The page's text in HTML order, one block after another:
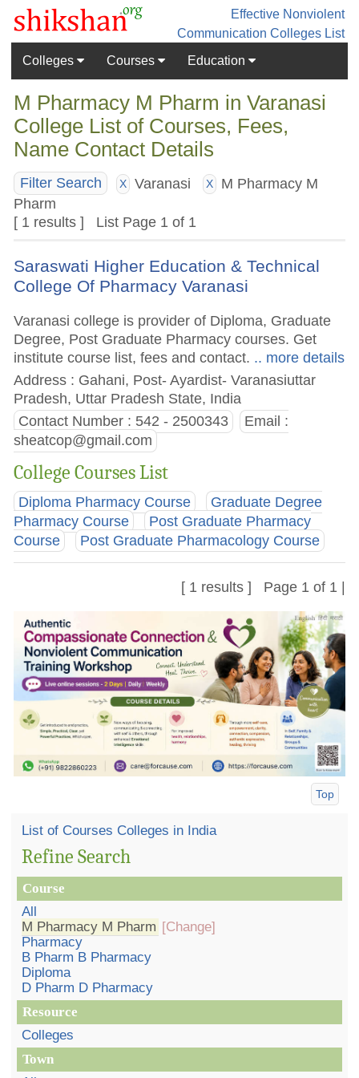
Effective Nonviolent
Communication Colleges List
Colleges
Courses Education
M Pharmacy M Pharm in Varanasi
College List of Courses, Fees,
Name Contact Details
Filter Search X Varanasi X
M Pharmacy M
Pharm
[ 1 results ] List Page 1 of 1
Saraswati Higher Education & Technical
College Of Pharmacy Varanasi
Varanasi college is provider of Diploma, Graduate
Degree, Post Graduate Pharmacy courses. Get
institute course list, fees and contact. .. more details
Address : Gahani, Post- Ayardist- Varanasiuttar
Pradesh, Uttar Pradesh State, India
Contact Number : 542 - 2500343
Email :
sheatcop@gmail.com
College Courses List
Diploma Pharmacy Course
Graduate Degree
Pharmacy Course
Post Graduate Pharmacy
Course
Post Graduate Pharmacology Course
[ 1 results ] Page 1 of 1 |
Top
List of Courses Colleges in India
Refine Search
Course
All
M Pharmacy M Pharm [Change]
Pharmacy
B Pharm B Pharmacy
Diploma
D Pharm D Pharmacy
Resource
Colleges
Town